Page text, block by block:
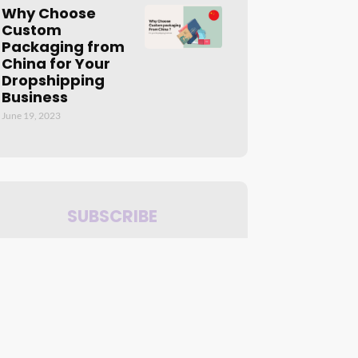
Why Choose
Custom
Packaging from
China for Your
Dropshipping
Business
June 19, 2023
SUBSCRIBE